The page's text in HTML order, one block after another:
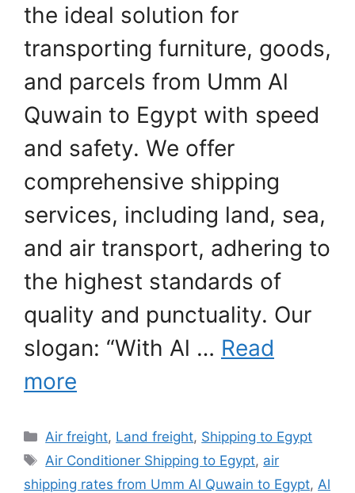
the ideal solution for
transporting furniture, goods,
and parcels from Umm Al
Quwain to Egypt with speed
and safety. We offer
comprehensive shipping
services, including land, sea,
and air transport, adhering to
the highest standards of
quality and punctuality. Our
slogan: “With Al … Read
more
Categories
Air freight, Land freight, Shipping to Egypt
Tags
Air Conditioner Shipping to Egypt, air
shipping rates from Umm Al Quwain to Egypt, Al